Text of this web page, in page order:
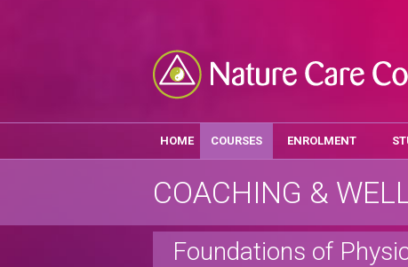
HOME COURSES ENROLMENT
COACHING &
Foundations of